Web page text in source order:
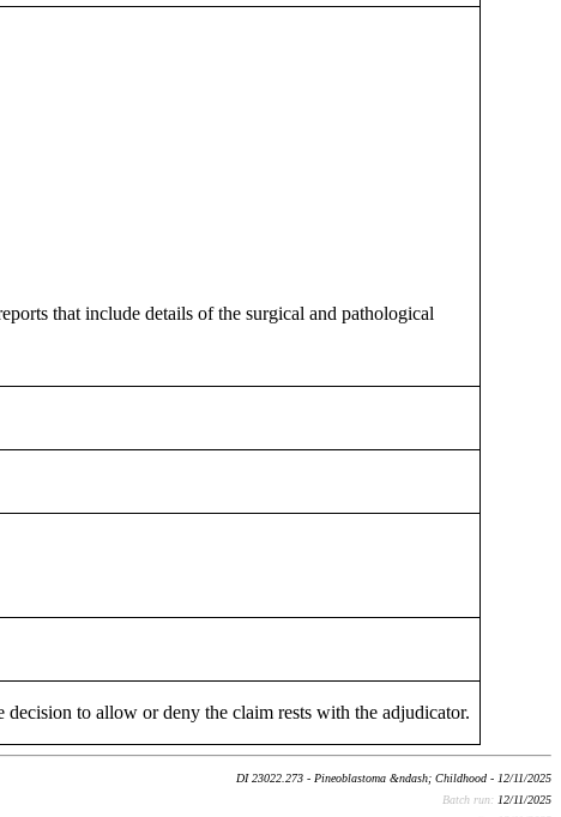
that include details of the surgical and pathological
to allow or deny the claim rests with the adjudicator.
DI 23022.273 - Pineoblastoma &ndash; Childhood - 12/11/2025
Batch run: 12/11/2025